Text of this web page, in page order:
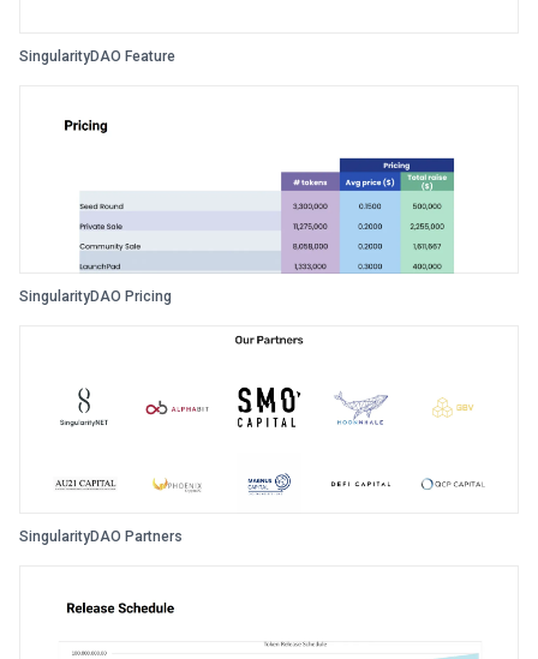
SingularityDAO Feature
SingularityDAO Pricing
SingularityDAO Partners